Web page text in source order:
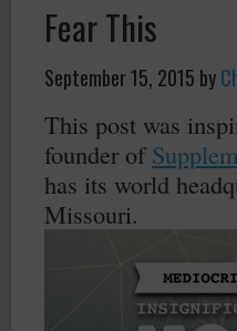
Fear This
September 15, 2015 by
This post was
founder of
has its world
Missouri.